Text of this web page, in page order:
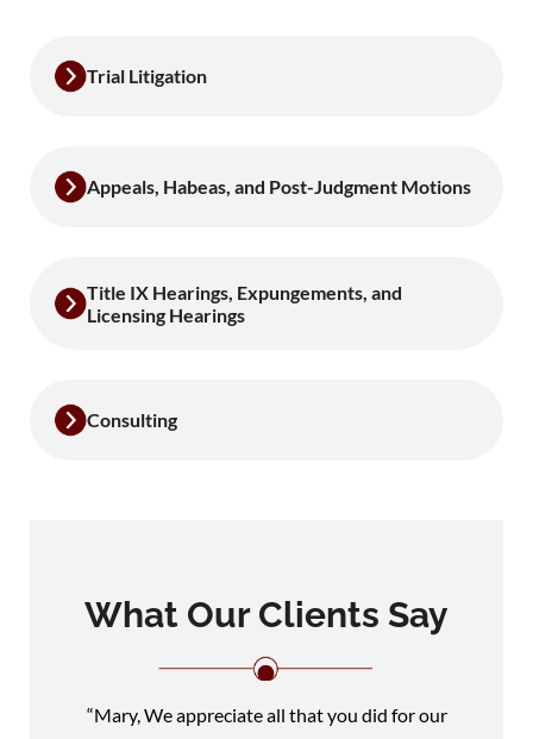
Trial Litigation
Appeals, Habeas, and Post-Judgment Motions
Title IX Hearings, Expungements, and
Licensing Hearings
Consulting
What Our Clients Say
“Mary, We appreciate all that you did for our